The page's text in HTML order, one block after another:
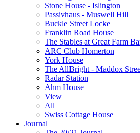
Stone House - Islington
Passivhaus - Muswell Hill
Buckle Street Locke
Franklin Road House
The Stables at Great Farm
ARC Club Homerton
York House
The AllBright - Maddox
Radar Station
Ahm House
View
All
Swiss Cottage House
Journal